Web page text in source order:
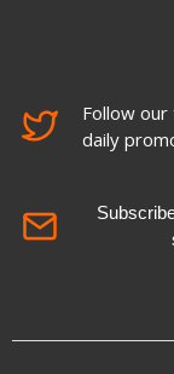
Follow
daily